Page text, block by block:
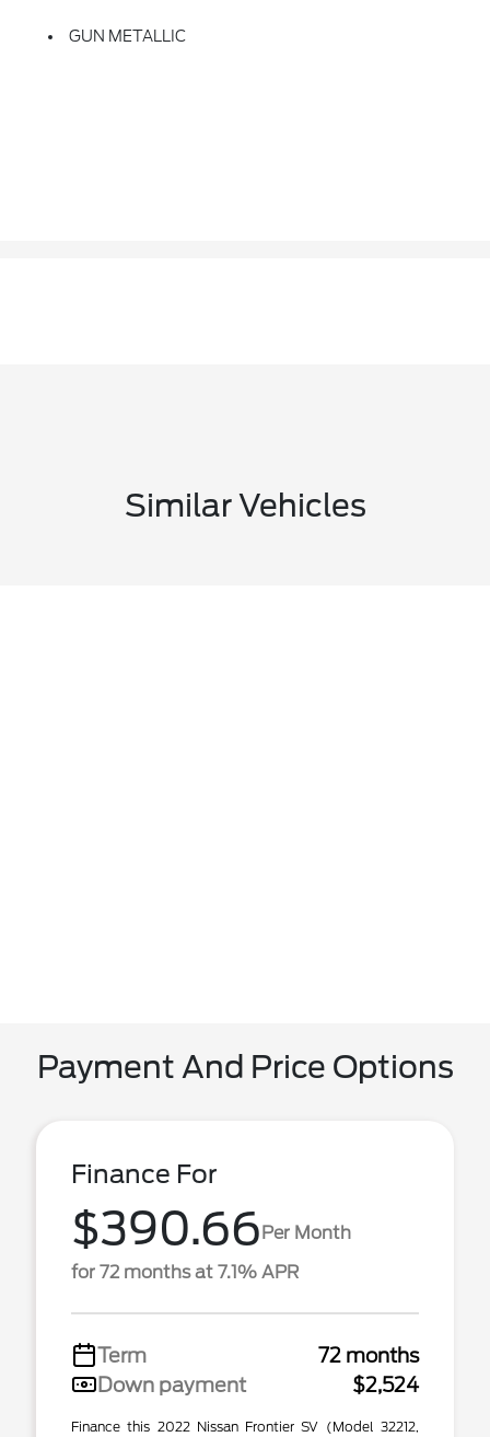
GUN METALLIC
Similar Vehicles
Payment And Price Options
Finance For
$390.66Per Month
for 72 months at 7.1% APR
Term
72 months
Down payment
$2,524
Finance this 2022 Nissan Frontier SV (Model 32212,